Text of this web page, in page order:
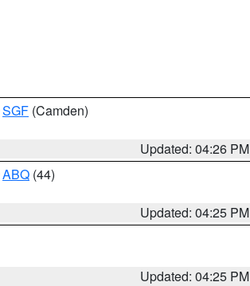
SGF (Camden)
Updated: 04:26 PM
ABQ (44)
Updated: 04:25 PM
Updated: 04:25 PM